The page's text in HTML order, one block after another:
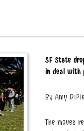
SF State
in deal with
By Amy
The moves